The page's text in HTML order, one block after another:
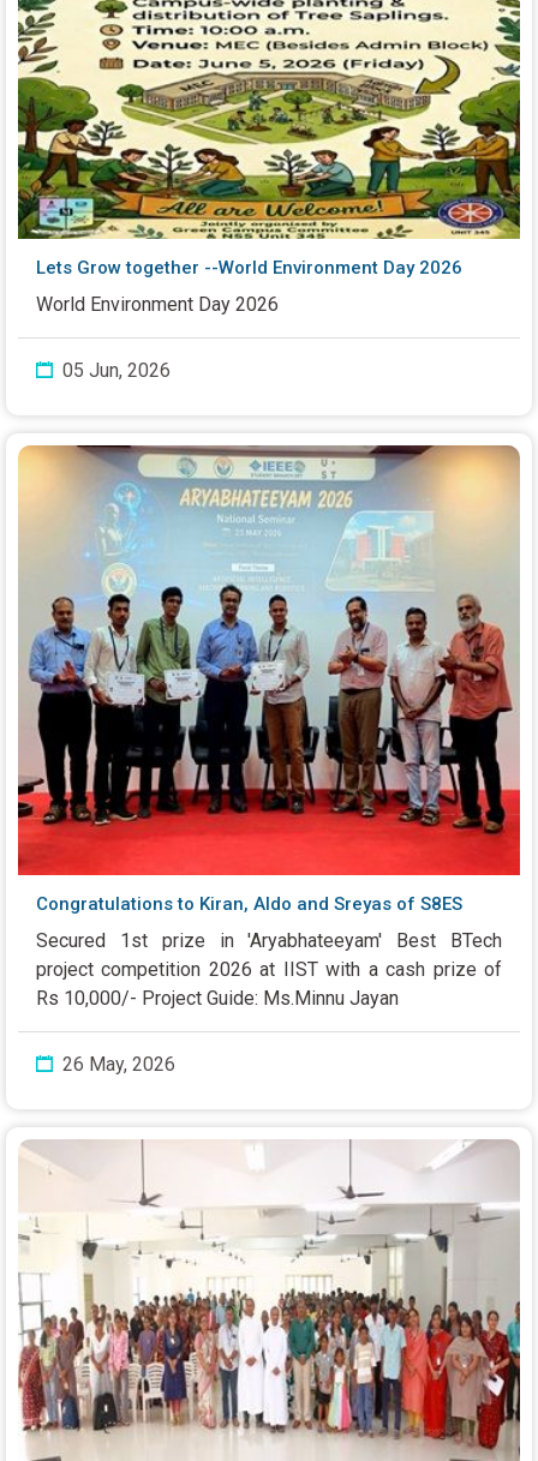
Lets Grow together --World Environment Day 2026
World Environment Day 2026
05 Jun, 2026
Congratulations to Kiran, Aldo and Sreyas of S8ES
Secured 1st prize in 'Aryabhateeyam' Best BTech
project competition 2026 at IIST with a cash prize of
Rs 10,000/- Project Guide: Ms.Minnu Jayan
26 May, 2026